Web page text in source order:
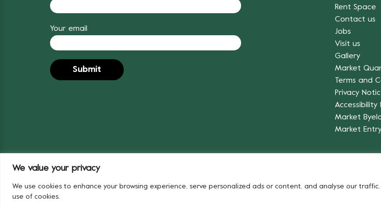
We value your privacy
We use cookies to enhance your browsing experience, serve personalized ads or content, and analyse our traffic.
use of cookies.
Your email
Rent Space
Contact us
Jobs
Visit us
Gallery
Market
Terms and
Privacy
Accessibility
Market
Market
© 2024 Covent Garden Market Authority